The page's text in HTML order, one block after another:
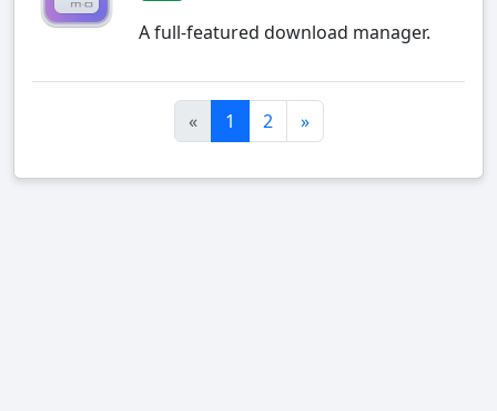
A full-featured download manager.
« 1 2 »